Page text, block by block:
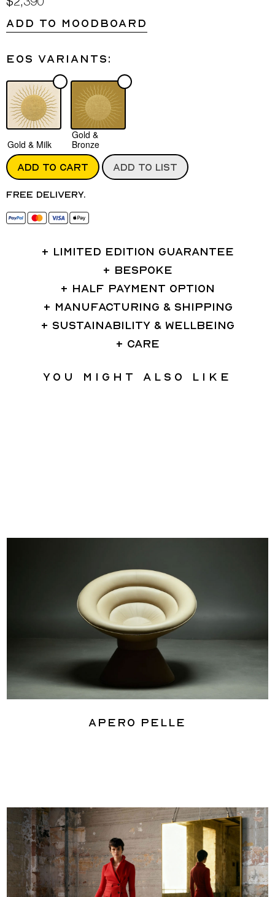
$2,390
ADD TO MOODBOARD
Eos variants:
Gold & Milk
Gold &
Bronze
ADD TO CART
ADD TO LIST
Free delivery.
LIMITED EDITION GUARANTEE
BESPOKE
HALF PAYMENT OPTION
MANUFACTURING & SHIPPING
SUSTAINABILITY & WELLBEING
CARE
You might also like
Apero Pelle